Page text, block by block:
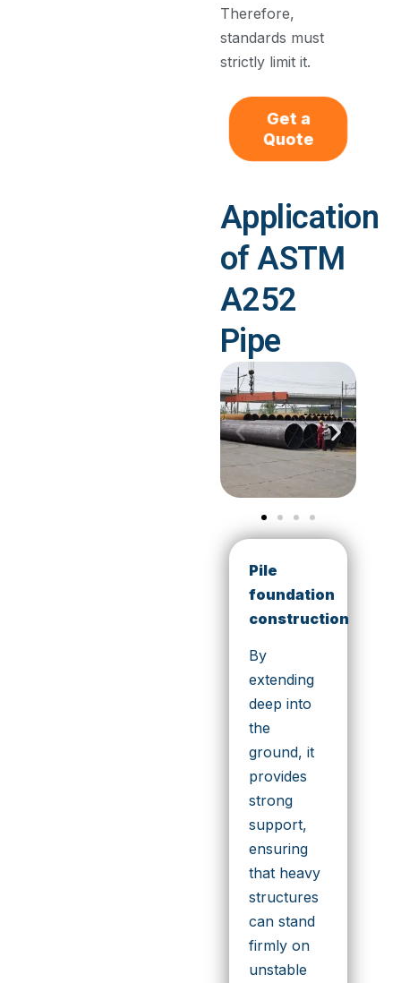
Therefore,
standards must
strictly limit it.
Get a
Quote
Application
of ASTM
A252
Pipe
Pile
foundation
construction
By
extending
deep into
the
ground, it
provides
strong
support,
ensuring
that heavy
structures
can stand
firmly on
unstable